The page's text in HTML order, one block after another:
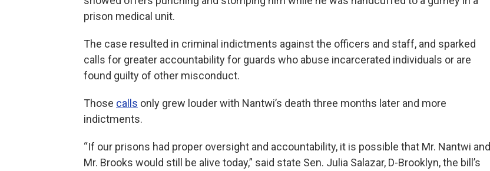
prison medical unit.
The case resulted in criminal indictments against the officers and staff, and sparked
calls for greater accountability for guards who abuse incarcerated individuals or are
found guilty of other misconduct.
Those calls only grew louder with Nantwi’s death three months later and more
indictments.
“If our prisons had proper oversight and accountability, it is possible that Mr. Nantwi and
Mr. Brooks would still be alive today,” said state Sen. Julia Salazar, D-Brooklyn, the bill’s